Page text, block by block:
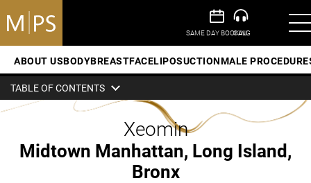
ABOUT USBODYBREASTFACELIPOSUCTIONMALE
TABLE OF CONTENTS
Xeomin
Midtown Manhattan, Long Island,
Bronx